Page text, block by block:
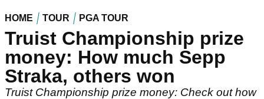
HOME TOUR PGA TOUR
Truist Championship prize
money: How much Sepp
Straka, others won
Truist Championship prize money: Check out how